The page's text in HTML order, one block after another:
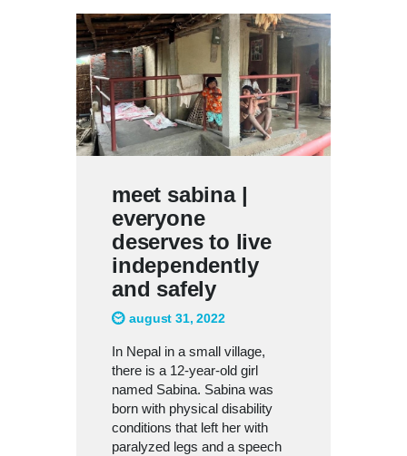
meet sabina |
everyone
deserves to live
independently
and safely
august 31, 2022
In Nepal in a small village,
there is a 12-year-old girl
named Sabina. Sabina was
born with physical disability
conditions that left her with
paralyzed legs and a speech